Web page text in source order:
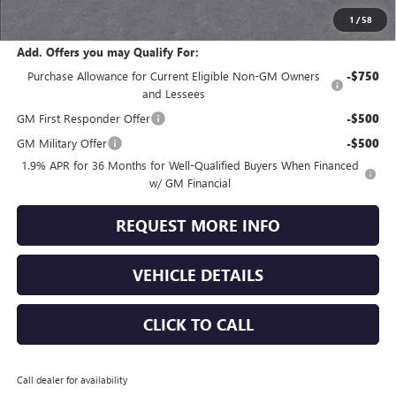
1 /58
$52,108
Add. Offers you may Qualify For:
Purchase Allowance for Current Eligible Non-GM Owners
and Lessees
-$750
GM First Responder Offer -$500
GM Military Offer -$500
1.9% APR for 36 Months for Well-Qualified Buyers When Financed
w/ GM Financial
REQUEST MORE INFO
VEHICLE DETAILS
CLICK TO CALL
Call dealer for availability